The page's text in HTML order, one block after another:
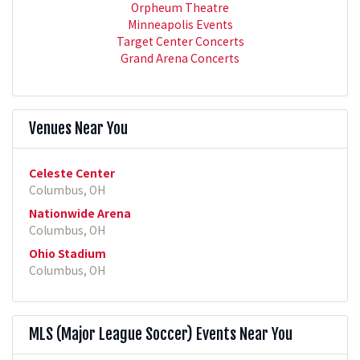
Orpheum Theatre
Minneapolis Events
Target Center Concerts
Grand Arena Concerts
Venues Near You
Celeste Center
Columbus, OH
Nationwide Arena
Columbus, OH
Ohio Stadium
Columbus, OH
MLS (Major League Soccer) Events Near You